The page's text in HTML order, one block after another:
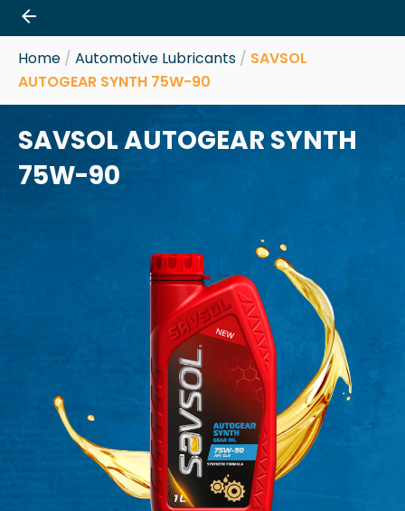
Skip
to
content
Home / Automotive Lubricants / SAVSOL
AUTOGEAR SYNTH 75W-90
SAVSOL AUTOGEAR SYNTH
75W-90